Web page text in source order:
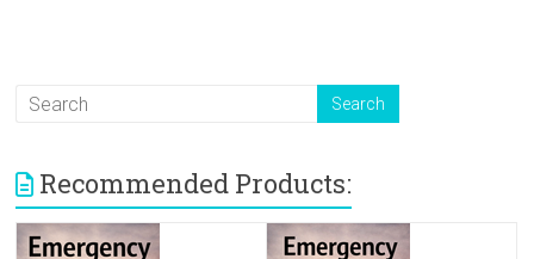
Recommended Products: